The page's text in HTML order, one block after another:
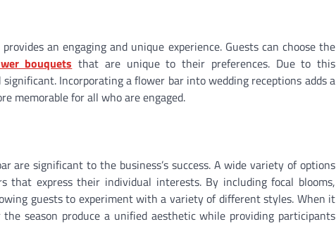
an engaging and unique experience. Guests can choose the
bouquets that are unique to their preferences. Due to this
Incorporating a flower bar into wedding receptions adds a
memorable for all who are engaged.
significant to the business’s success. A wide variety of options
express their individual interests. By including focal blooms,
guests to experiment with a variety of different styles. When it
season produce a unified aesthetic while providing participants